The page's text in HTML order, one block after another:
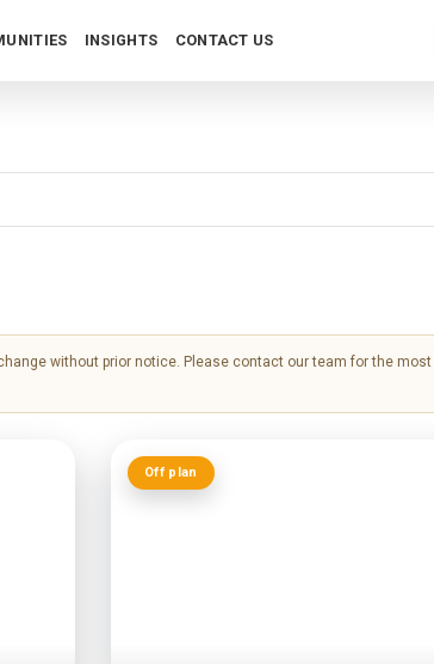
INSIGHTS CONTACT US
without prior notice. Please contact our team for the
Off plan